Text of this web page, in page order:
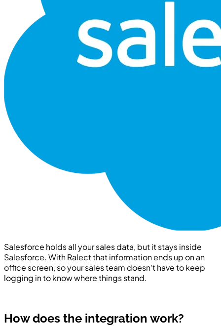
Salesforce holds all your sales data, but it stays inside
Salesforce. With Ralect that information ends up on an
office screen, so your sales team doesn't have to keep
logging in to know where things stand.
How does the integration work?